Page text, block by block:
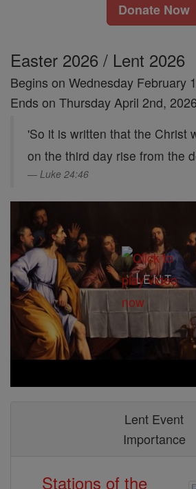
Donate Now
Easter 2026 / Lent 2026
Begins on Wednesday February
Ends on Thursday April 2nd, 2026
'So it is written that the Christ
on the third day rise from the
Luke 24:46
Lent Event
Importance
Stations of the